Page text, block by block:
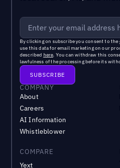
By clicking on subscribe you consent to the
use this data for email marketing on our
described here. You can withdraw this
lawfulness of the processing before its
COMPANY
About
Careers
AI Information
Whistleblower
COMPARE
Yext